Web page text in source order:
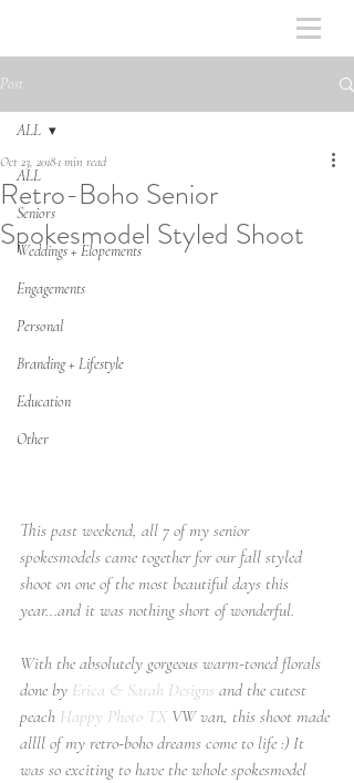
Post
ALL
Seniors
Weddings + Elopements
Engagements
Personal
Branding + Lifestyle
Education
Other
ALL
Retro-Boho Senior
Spokesmodel Styled Shoot
Oct 23, 2018 1 min read
This past weekend, all 7 of my senior
spokesmodels came together for our fall styled
shoot on one of the most beautiful days this
year...and it was nothing short of wonderful.
With the absolutely gorgeous warm-toned florals
done by Erica & Sarah Designs and the cutest
peach Happy Photo TX VW van, this shoot made
allll of my retro-boho dreams come to life :) It
was so exciting to have the whole spokesmodel